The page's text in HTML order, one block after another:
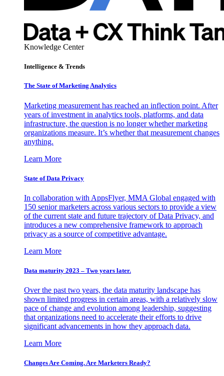
Knowledge Center
Intelligence & Trends
The State of Marketing Analytics
Marketing measurement has reached an inflection point. After
years of investment in analytics tools, platforms, and data
infrastructure, the question is no longer whether marketing
organizations measure. It’s whether that measurement changes
anything.
Learn More
State of Data Privacy
In collaboration with AppsFlyer, MMA Global engaged with
150 senior marketers across various sectors to provide a view
of the current state and future trajectory of Data Privacy, and
introduces a new comprehensive framework to approach
privacy as a source of competitive advantage.
Learn More
Data maturity 2023 – Two years later.
Over the past two years, the data maturity landscape has
shown limited progress in certain areas, with a relatively slow
pace of change and evolution among leadership, suggesting
that organizations need to accelerate their efforts to drive
significant advancements in how they approach data.
Learn More
Changes Are Coming. Are Marketers Ready?